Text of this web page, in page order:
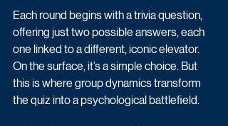
Each round begins with a trivia question,
offering just two possible answers, each
one linked to a different, iconic elevator.
On the surface, it’s a simple choice. But
this is where group dynamics transform
the quiz into a psychological battlefield.